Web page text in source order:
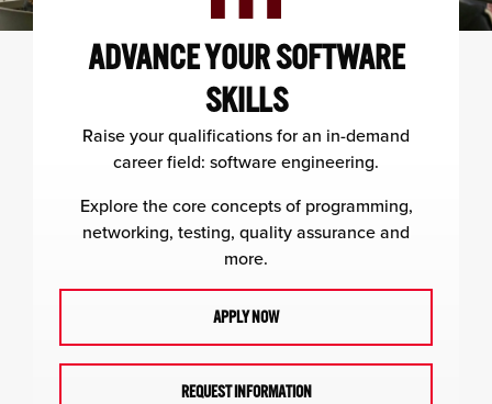
ADVANCE YOUR SOFTWARE
SKILLS
Raise your qualifications for an in-demand
career field: software engineering.
Explore the core concepts of programming,
networking, testing, quality assurance and
more.
APPLY NOW
REQUEST INFORMATION